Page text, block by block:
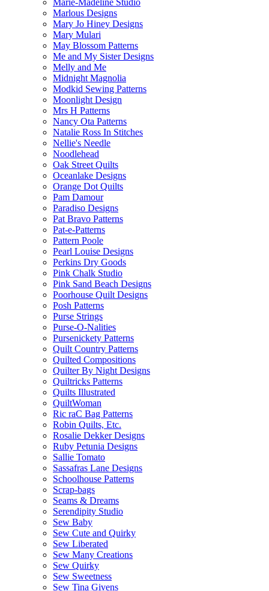
Marie-Madeline Studio
Marlous Designs
Mary Jo Hiney Designs
Mary Mulari
May Blossom Patterns
Me and My Sister Designs
Melly and Me
Midnight Magnolia
Modkid Sewing Patterns
Moonlight Design
Mrs H Patterns
Nancy Ota Patterns
Natalie Ross In Stitches
Nellie's Needle
Noodlehead
Oak Street Quilts
Oceanlake Designs
Orange Dot Quilts
Pam Damour
Paradiso Designs
Pat Bravo Patterns
Pat-e-Patterns
Pattern Poole
Pearl Louise Designs
Perkins Dry Goods
Pink Chalk Studio
Pink Sand Beach Designs
Poorhouse Quilt Designs
Posh Patterns
Purse Strings
Purse-O-Nalities
Pursenickety Patterns
Quilt Country Patterns
Quilted Compositions
Quilter By Night Designs
Quiltricks Patterns
Quilts Illustrated
QuiltWoman
Ric raC Bag Patterns
Robin Quilts, Etc.
Rosalie Dekker Designs
Ruby Petunia Designs
Sallie Tomato
Sassafras Lane Designs
Schoolhouse Patterns
Scrap-bags
Seams & Dreams
Serendipity Studio
Sew Baby
Sew Cute and Quirky
Sew Liberated
Sew Many Creations
Sew Quirky
Sew Sweetness
Sew Tina Givens